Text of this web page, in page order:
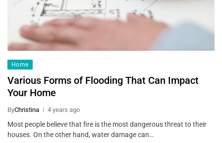
Home
Various Forms of Flooding That Can Impact
Your Home
ByChristina 4 years ago
Most people believe that fire is the most dangerous threat to their
houses. On the other hand, water damage can…